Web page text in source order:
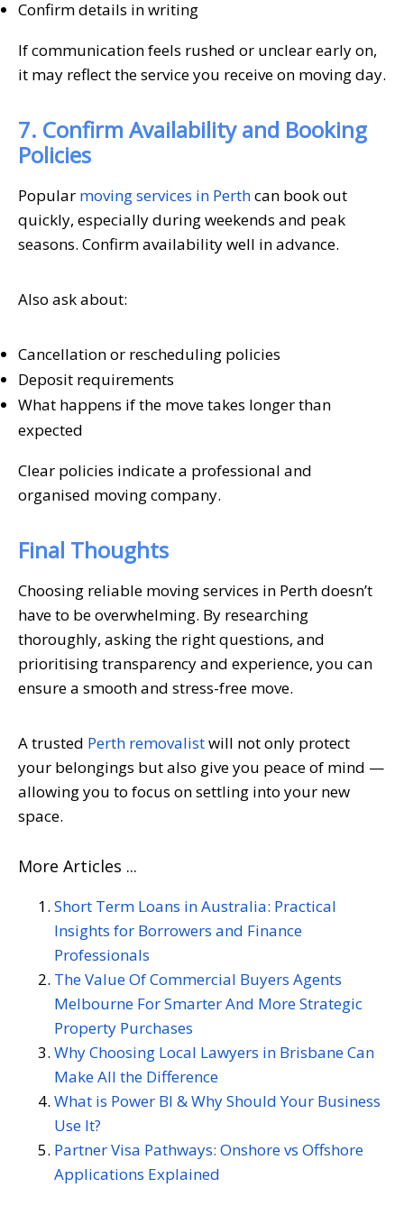
Confirm details in writing
If communication feels rushed or unclear early on,
it may reflect the service you receive on moving day.
7. Confirm Availability and Booking
Policies
Popular moving services in Perthcan book out
quickly, especially during weekends and peak
seasons. Confirm availability well in advance.
Also ask about:
Cancellation or rescheduling policies
Deposit requirements
What happens if the move takes longer than
expected
Clear policies indicate a professional and
organised moving company.
Final Thoughts
Choosing reliable moving services in Perth doesn’t
have to be overwhelming. By researching
thoroughly, asking the right questions, and
prioritising transparency and experience, you can
ensure a smooth and stress-free move.
A trusted Perth removalistwill not only protect
your belongings but also give you peace of mind —
allowing you to focus on settling into your new
space.
More Articles ...
Short Term Loans in Australia: Practical
Insights for Borrowers and Finance
Professionals
The Value Of Commercial Buyers Agents
Melbourne For Smarter And More Strategic
Property Purchases
Why Choosing Local Lawyers in Brisbane Can
Make All the Difference
What is Power BI & Why Should Your Business
Use It?
Partner Visa Pathways: Onshore vs Offshore
Applications Explained